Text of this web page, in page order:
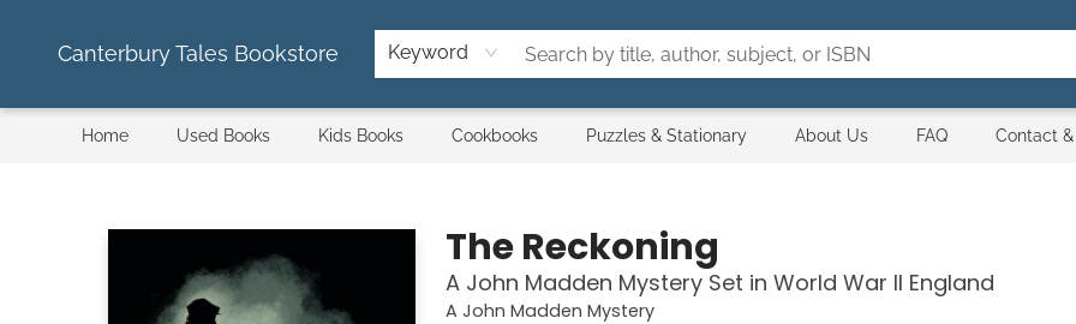
Canterbury Tales Bookstore Keyword
Home Used Books Kids Books Cookbooks Puzzles & Stationary About Us FAQ Contact
The Reckoning
A John Madden Mystery Set in World War II England
A John Madden Mystery